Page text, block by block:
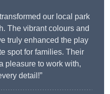
our local park
The vibrant colours and
truly enhanced the play
spot for families. Their
pleasure to work with,
detail!”